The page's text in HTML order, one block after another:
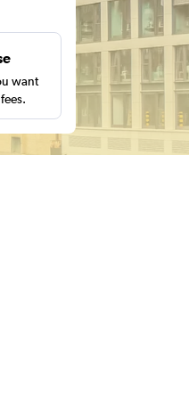
want